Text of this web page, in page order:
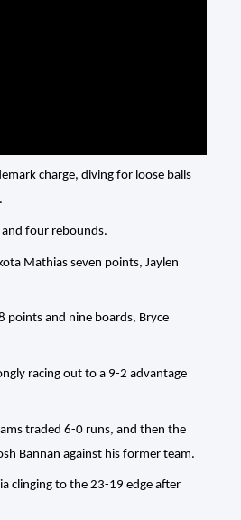
charge, diving for loose balls
four rebounds.
Mathias seven points, Jaylen
points and nine boards, Bryce
racing out to a 9-2 advantage
traded 6-0 runs, and then the
Bannan against his former team.
clinging to the 23-19 edge after